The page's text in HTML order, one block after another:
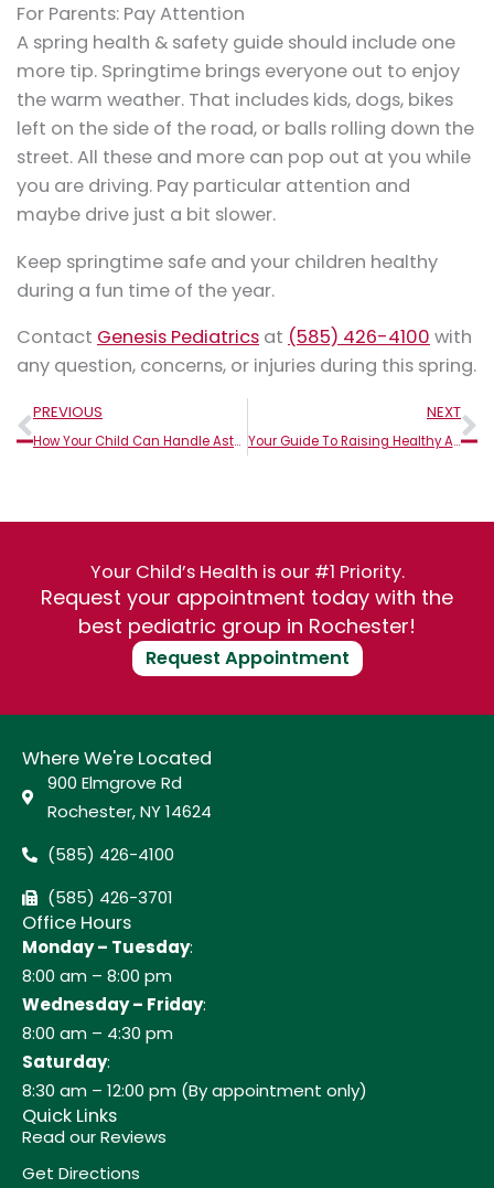
For Parents: Pay Attention
A spring health & safety guide should include one
more tip. Springtime brings everyone out to enjoy
the warm weather. That includes kids, dogs, bikes
left on the side of the road, or balls rolling down the
street. All these and more can pop out at you while
you are driving. Pay particular attention and
maybe drive just a bit slower.
Keep springtime safe and your children healthy
during a fun time of the year.
Contact Genesis Pediatrics at (585) 426-4100 with
any question, concerns, or injuries during this spring.
Prev
PREVIOUS
How Your Child Can Handle Asthma Flare-Ups At School
NEXT
Your Guide To Raising Healthy Active Kids
Your Child’s Health is our #1 Priority.
Request your appointment today with the
best pediatric group in Rochester!
Request Appointment
Where We're Located
900 Elmgrove Rd
Rochester, NY 14624
(585) 426-4100
(585) 426-3701
Office Hours
Monday – Tuesday:
8:00 am – 8:00 pm
Wednesday – Friday:
8:00 am – 4:30 pm
Saturday:
8:30 am – 12:00 pm (By appointment only)
Quick Links
Read our Reviews
Get Directions